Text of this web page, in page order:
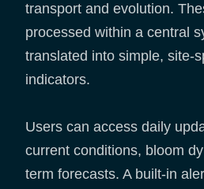
transport and evolution.
processed within a central
translated into simple, site-
indicators.
Users can access daily
current conditions, bloom
term forecasts. A built-in